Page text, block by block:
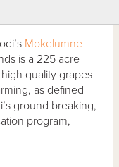
Mokelumne
is a 225 acre
quality grapes
as defined
ground breaking,
program,